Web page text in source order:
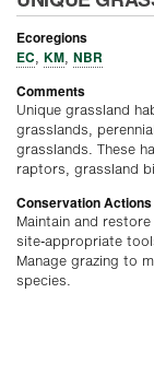
Ecoregions
EC, KM, NBR
Comments
Unique grassland
grasslands,
grasslands. These
raptors, grassland
Conservation Actions
Maintain and
site-appropriate
Manage grazing to
species.